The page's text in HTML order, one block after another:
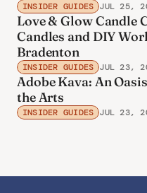
INSIDER GUIDES JUL 25,
Love & Glow Candle
Candles and DIY
Bradenton
INSIDER GUIDES JUL 23,
Adobe Kava: An
the Arts
INSIDER GUIDES JUL 23,